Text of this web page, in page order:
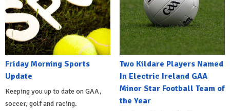
Friday Morning Sports
Update
Keeping you up to date on GAA,
soccer, golf and racing.
Two Kildare Players Named
In Electric Ireland GAA
Minor Star Football Team of
the Year